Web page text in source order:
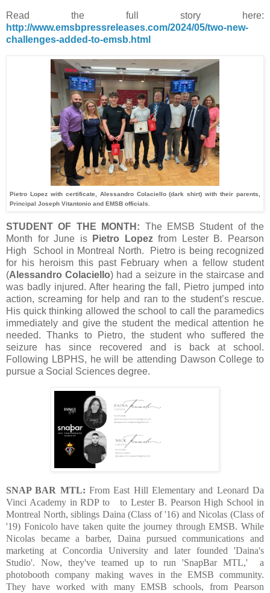
Read the full story here:
http://www.emsbpressreleases.com/2024/05/two-new-
challenges-added-to-emsb.html
Pietro Lopez with certificate, Alessandro Colaciello (dark shirt) with their parents,
Principal Joseph Vitantonio and EMSB officials.
STUDENT OF THE MONTH: The EMSB Student of the
Month for June is
Pietro Lopezfrom Lester B. Pearson
High School in Montreal North. Pietro is being recognized
for his heroism this past February when a fellow student
(Alessandro Colaciello) had a seizure in the staircase and
was badly injured. After hearing the fall, Pietro jumped into
action, screaming for help and ran to the student’s rescue.
His quick thinking allowed the school to call the paramedics
immediately and give the student the medical attention he
needed. Thanks to Pietro, the student who suffered the
seizure has since recovered and is back at school.
Following LBPHS, he will be attending Dawson College to
pursue a Social Sciences degree.
SNAP BAR MTL: From East Hill Elementary and Leonard Da
Vinci Academy in RDP to
to Lester B. Pearson High School in
Montreal North, siblings Daina (Class of '16) and Nicolas (Class of
'19) Fonicolo have taken quite the journey through EMSB. While
Nicolas became a barber, Daina pursued communications and
marketing at Concordia University and later founded 'Daina's
Studio'. Now, they've teamed up to run 'SnapBar MTL,' a
photobooth company making waves in the EMSB community.
They have worked with many EMSB schools, from Pearson